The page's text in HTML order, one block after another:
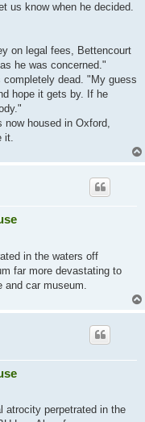
us know when he decided.
on legal fees, Bettencourt
he was concerned."
completely dead. "My guess
hope it gets by. If he
housed in Oxford,
it.
in the waters off
far more devastating to
car museum.
atrocity perpetrated in the